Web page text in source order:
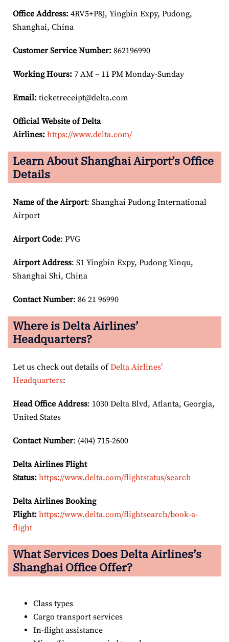
Office Address: 4RV5+P8J, Yingbin Expy, Pudong,
Shanghai, China
Customer Service Number: 862196990
Working Hours: 7 AM – 11 PM Monday-Sunday
Email: ticketreceipt@delta.com
Official Website of Delta
Airlines: https://www.delta.com/
Learn About Shanghai Airport’s Office
Details
Name of the Airport: Shanghai Pudong International
Airport
Airport Code: PVG
Airport Address: S1 Yingbin Expy, Pudong Xinqu,
Shanghai Shi, China
Contact Number: 86 21 96990
Where is Delta Airlines’
Headquarters?
Let us check out details ofDelta Airlines’
Headquarters:
Head Office Address: 1030 Delta Blvd, Atlanta, Georgia,
United States
Contact Number: (404) 715-2600
Delta Airlines Flight
Status: https://www.delta.com/flightstatus/search
Delta Airlines Booking
Flight: https://www.delta.com/flightsearch/book-a-
flight
What Services Does Delta Airlines’s
Shanghai Office Offer?
Class types
Cargo transport services
In-flight assistance